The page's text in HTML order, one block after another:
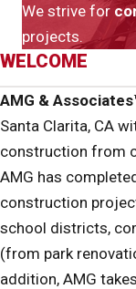
We strive for
projects.
WELCOME
AMG &
Santa Clarita, CA
construction from
AMG has
construction
school districts,
(from park
addition, AMG